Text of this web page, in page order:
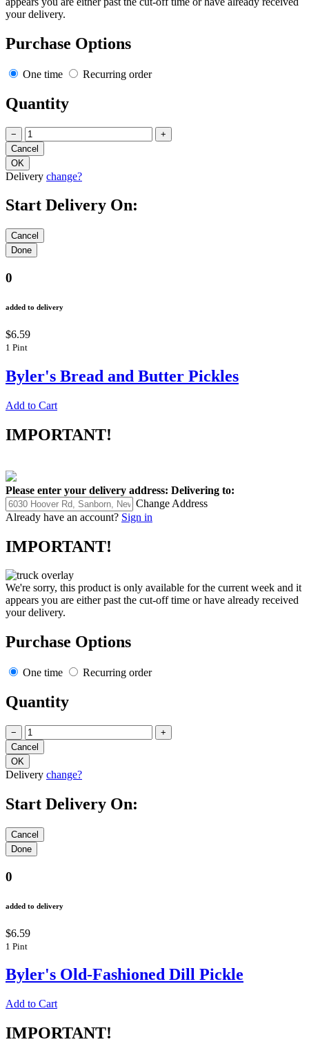
your delivery.
Purchase Options
One time Recurring order
Quantity
− +
Delivery change?
Start Delivery On:
0
added to delivery
$6.59
1 Pint
Byler's Bread and Butter Pickles
Add to Cart
IMPORTANT!
Please enter your delivery address: Delivering to:
Change Address
Already have an account? Sign in
IMPORTANT!
We're sorry, this product is only available for the current week and it
appears you are either past the cut-off time or have already received
your delivery.
Purchase Options
One time Recurring order
Quantity
− +
Delivery change?
Start Delivery On:
0
added to delivery
$6.59
1 Pint
Byler's Old-Fashioned Dill Pickle
Add to Cart
IMPORTANT!